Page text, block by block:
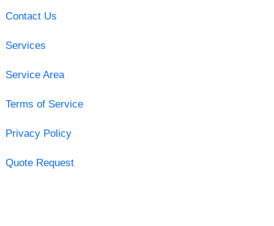
Contact Us
Services
Service Area
Terms of Service
Privacy Policy
Quote Request